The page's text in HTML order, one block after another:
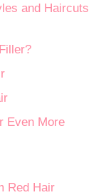
and Haircuts
Even More
Red Hair